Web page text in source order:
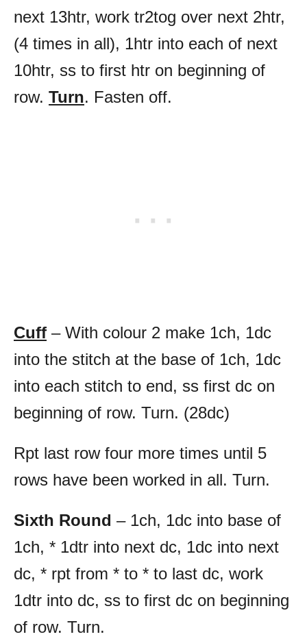
next 13htr, work tr2tog over next 2htr,
(4 times in all), 1htr into each of next
10htr, ss to first htr on beginning of
row. Turn. Fasten off.
Cuff – With colour 2 make 1ch, 1dc
into the stitch at the base of 1ch, 1dc
into each stitch to end, ss first dc on
beginning of row. Turn. (28dc)
Rpt last row four more times until 5
rows have been worked in all. Turn.
Sixth Round – 1ch, 1dc into base of
1ch, * 1dtr into next dc, 1dc into next
dc, * rpt from * to * to last dc, work
1dtr into dc, ss to first dc on beginning
of row. Turn.